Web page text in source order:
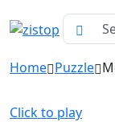
Home Puzzle
Click to play